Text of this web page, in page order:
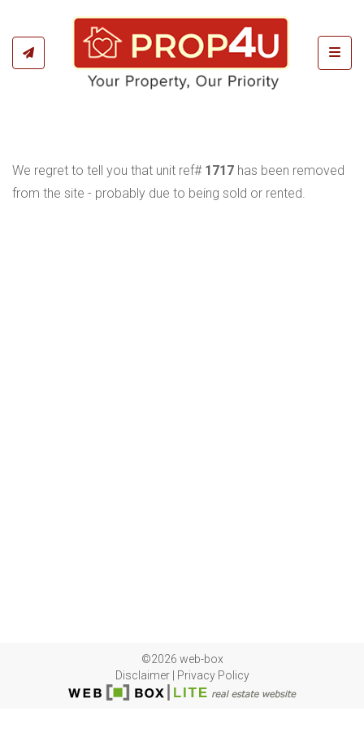
We regret to tell you that unit ref# 1717 has been removed
from the site - probably due to being sold or rented.
©2026 web-box
Disclaimer| Privacy Policy